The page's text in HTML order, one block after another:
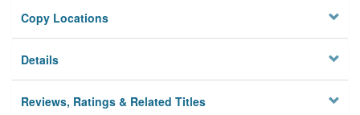
Copy Locations
Details
Reviews, Ratings & Related Titles